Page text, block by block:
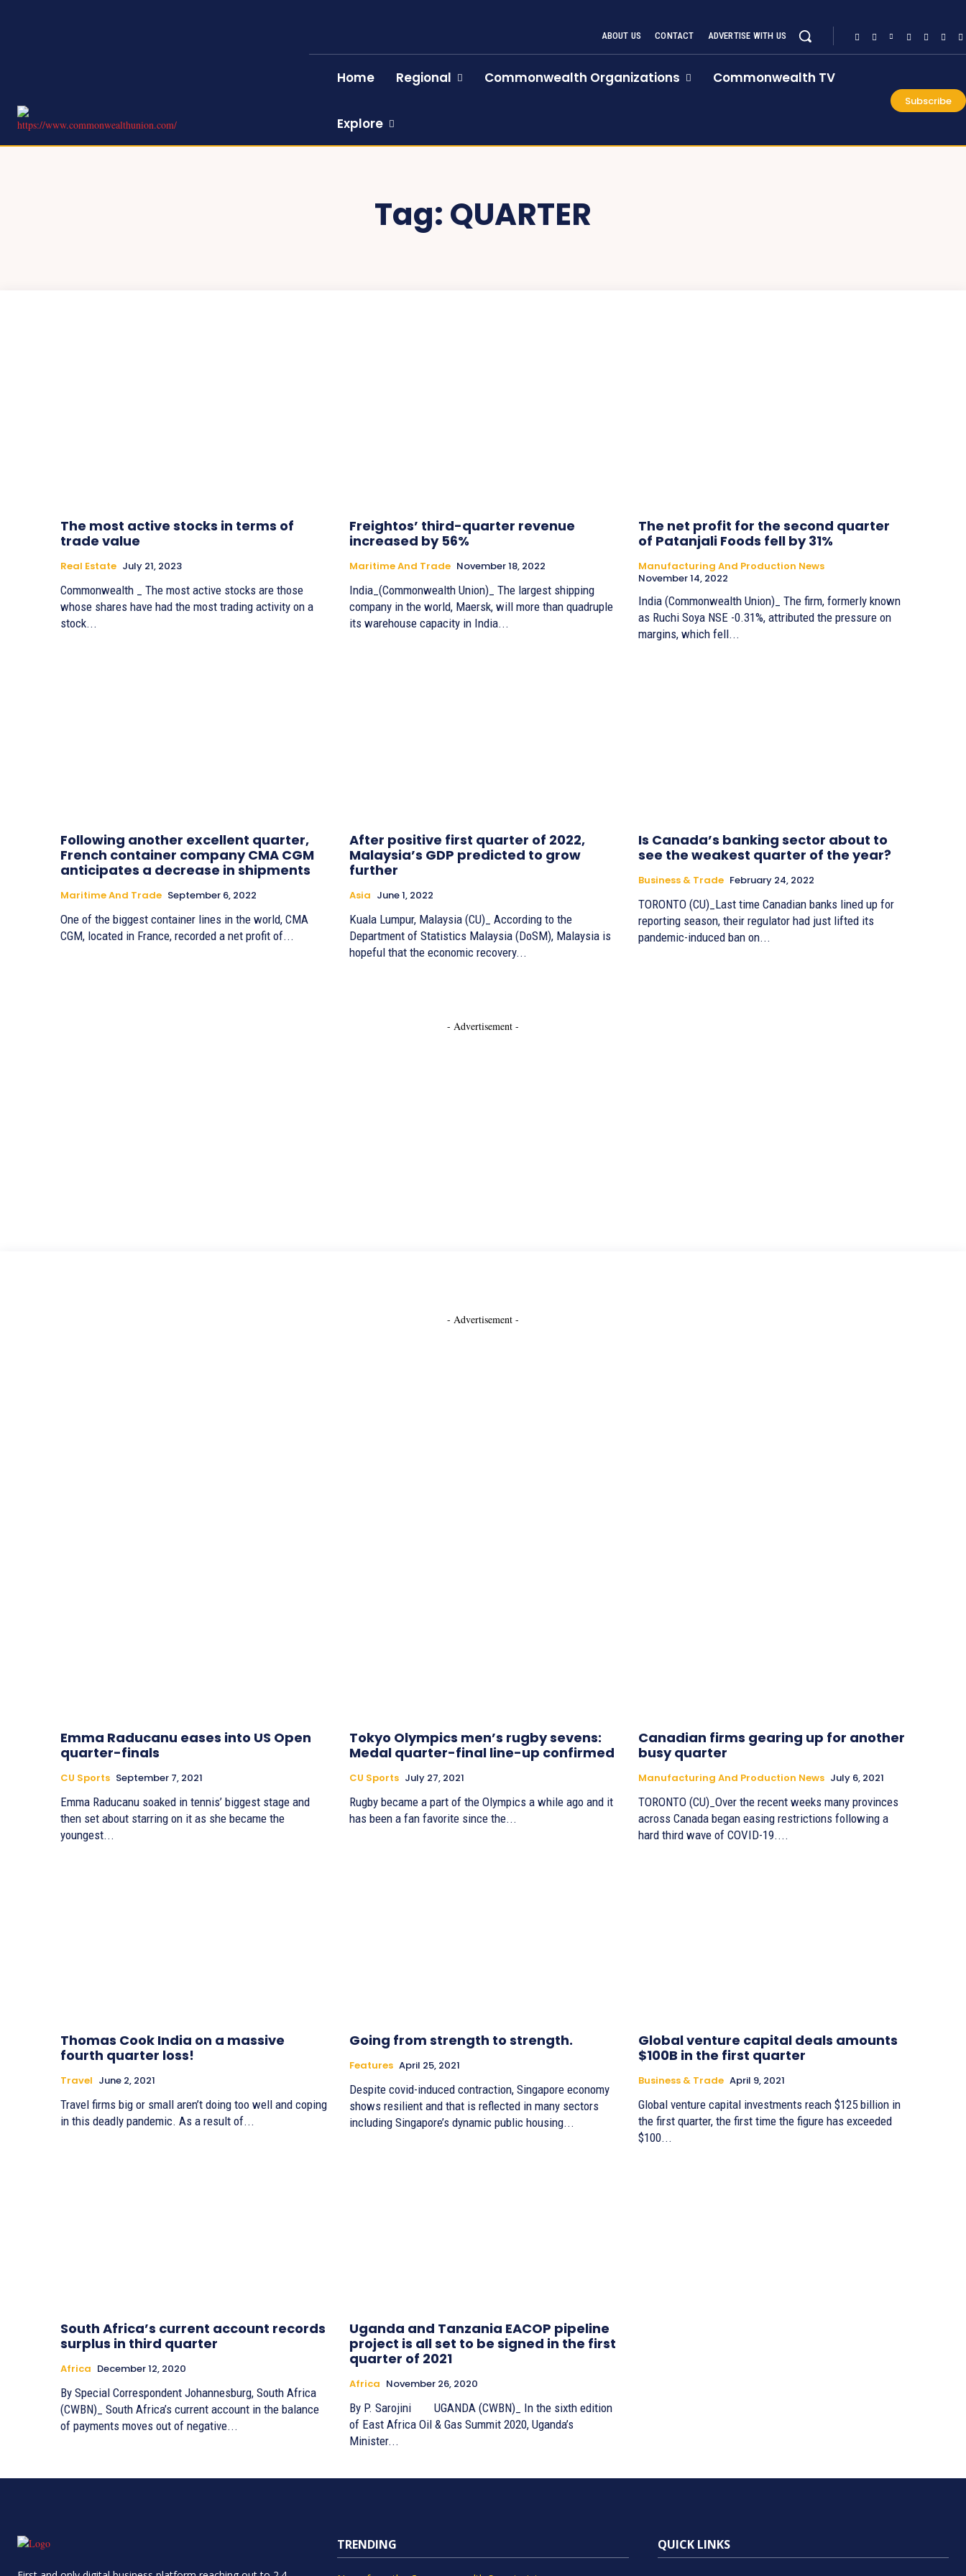
ABOUT US CONTACT ADVERTISE WITH US
Home Regional Commonwealth Organizations Commonwealth TV
Explore
Subscribe
Tag: QUARTER
The most active stocks in terms of
trade value
Real Estate July 21, 2023
Commonwealth _ The most active stocks are those
whose shares have had the most trading activity on a
stock...
Freightos’ third-quarter revenue
increased by 56%
Maritime And Trade November 18, 2022
India_(Commonwealth Union)_ The largest shipping
company in the world, Maersk, will more than quadruple
its warehouse capacity in India...
The net profit for the second quarter
of Patanjali Foods fell by 31%
Manufacturing And Production News
November 14, 2022
India (Commonwealth Union)_ The firm, formerly known
as Ruchi Soya NSE -0.31%, attributed the pressure on
margins, which fell...
Following another excellent quarter,
French container company CMA CGM
anticipates a decrease in shipments
Maritime And Trade September 6, 2022
One of the biggest container lines in the world, CMA
CGM, located in France, recorded a net profit of...
After positive first quarter of 2022,
Malaysia’s GDP predicted to grow
further
Asia June 1, 2022
Kuala Lumpur, Malaysia (CU)_ According to the
Department of Statistics Malaysia (DoSM), Malaysia is
hopeful that the economic recovery...
Is Canada’s banking sector about to
see the weakest quarter of the year?
Business & Trade February 24, 2022
TORONTO (CU)_Last time Canadian banks lined up for
reporting season, their regulator had just lifted its
pandemic-induced ban on...
- Advertisement -
- Advertisement -
Emma Raducanu eases into US Open
quarter-finals
CU Sports September 7, 2021
Emma Raducanu soaked in tennis’ biggest stage and
then set about starring on it as she became the
youngest...
Tokyo Olympics men’s rugby sevens:
Medal quarter-final line-up confirmed
CU Sports July 27, 2021
Rugby became a part of the Olympics a while ago and it
has been a fan favorite since the...
Canadian firms gearing up for another
busy quarter
Manufacturing And Production News July 6, 2021
TORONTO (CU)_Over the recent weeks many provinces
across Canada began easing restrictions following a
hard third wave of COVID-19....
Thomas Cook India on a massive
fourth quarter loss!
Travel June 2, 2021
Travel firms big or small aren’t doing too well and coping
in this deadly pandemic. As a result of...
Going from strength to strength.
Features April 25, 2021
Despite covid-induced contraction, Singapore economy
shows resilient and that is reflected in many sectors
including Singapore’s dynamic public housing...
Global venture capital deals amounts
$100B in the first quarter
Business & Trade April 9, 2021
Global venture capital investments reach $125 billion in
the first quarter, the first time the figure has exceeded
$100...
South Africa’s current account records
surplus in third quarter
Africa December 12, 2020
By Special Correspondent Johannesburg, South Africa
(CWBN)_ South Africa’s current account in the balance
of payments moves out of negative...
Uganda and Tanzania EACOP pipeline
project is all set to be signed in the first
quarter of 2021
Africa November 26, 2020
By P. Sarojini UGANDA (CWBN)_ In the sixth edition
of East Africa Oil & Gas Summit 2020, Uganda’s
Minister...
TRENDING QUICK LINKS